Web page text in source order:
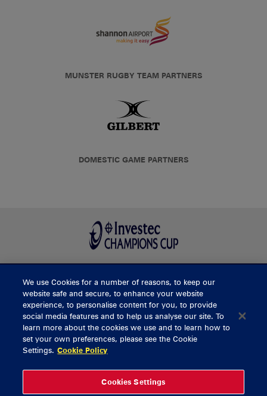
MUNSTER RUGBY TEAM PARTNERS
DOMESTIC GAME PARTNERS
BUY TICKETS
CONTACT US
General Enquiries
We use Cookies for a number of reasons, to keep our
website safe and secure, to enhance your website
experience, to personalise content for you, to provide
social media features and to help us analyse our site. To
learn more about the cookies we use and to learn how to
set your own preferences, please see the Cookie
Settings. Cookie Policy
Cookies Settings